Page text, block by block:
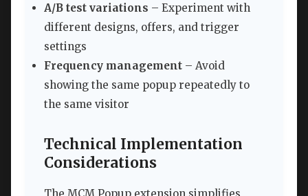
A/B test variations – Experiment with
different designs, offers, and trigger
settings
Frequency management – Avoid
showing the same popup repeatedly to
the same visitor
Technical Implementation
Considerations
The MCM Popup extension simplifies